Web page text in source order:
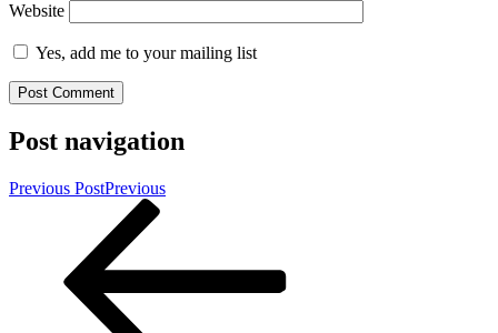
Website
Yes, add me to your mailing list
Post navigation
Previous PostPrevious